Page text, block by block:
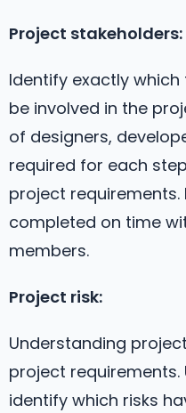
Project stakeholders:
Identify exactly
be involved in the
of designers,
required for each
project
completed on time
members.
Project risk:
Understanding
project requirements.
identify which risks